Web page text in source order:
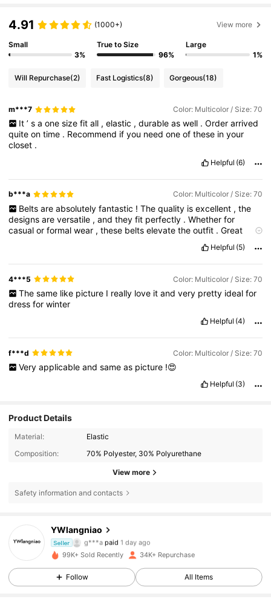
4.91 (1000+) View more
Small
3%
True to Size
96%
Large
1%
Will Repurchase(2) Fast Logistics(8) Gorgeous(18)
m***7 Color: Multicolor / Size: 70
It ’ s a one size fit all , elastic , durable as well . Order arrived
quiteontime . Recommend ifyou needoneofthese inyour
closet .
Helpful (6)
b***a Color: Multicolor / Size: 70
Belts are absolutely fantastic ! The quality is excellent , the
designsareversatile ,andtheyfit perfectly .Whetherfor
casualorformalwear ,these beltselevatetheoutfit .Great
Helpful (5)
4***5 Color: Multicolor / Size: 70
The same like picture I really love it and very pretty ideal for
dressforwinter
Helpful (4)
f***d Color: Multicolor / Size: 70
Very applicable and same as picture !😍
Helpful (3)
Product Details
Material:
Elastic
Composition:
70% Polyester, 30% Polyurethane
View more
Safety information and contacts
YWlangniao
Seller
4.86
5.4K Followers
g***a paid 1 day ago
5.4K Followers
99K+ Sold Recently 34K+ Repurchase
Follow All Items